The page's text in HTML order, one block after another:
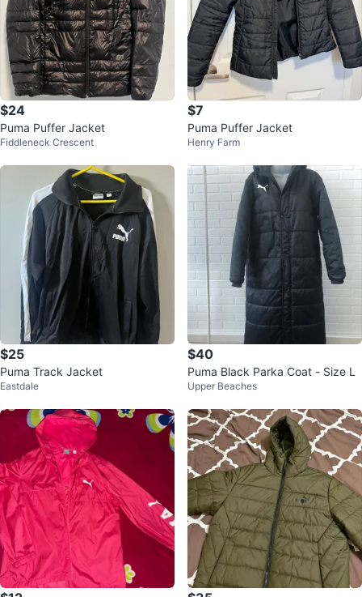
$24
Puma Puffer Jacket
Fiddleneck Crescent
$7
Puma Puffer Jacket
Henry Farm
$25
Puma Track Jacket
Eastdale
$40
Puma Black Parka Coat - Size L
Upper Beaches